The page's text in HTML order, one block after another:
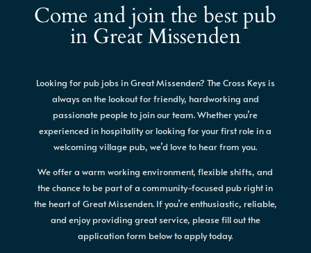
Come and join the best pub
in Great Missenden
Looking for pub jobs in Great Missenden? The Cross Keys is
always on the lookout for friendly, hardworking and
passionate people to join our team. Whether you’re
experienced in hospitality or looking for your first role in a
welcoming village pub, we’d love to hear from you.
We offer a warm working environment, flexible shifts, and
the chance to be part of a community-focused pub right in
the heart of Great Missenden. If you’re enthusiastic, reliable,
and enjoy providing great service, please fill out the
application form below to apply today.